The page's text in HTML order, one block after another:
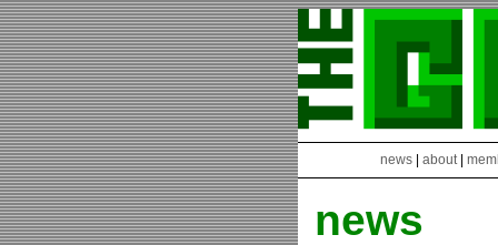
news about|
news